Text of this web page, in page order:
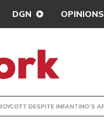
DGN OPINIONS